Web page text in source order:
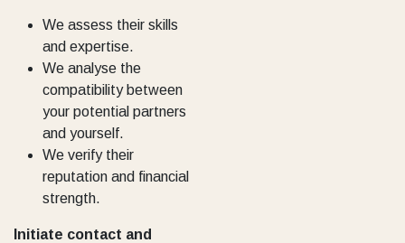
We assess their skills
and expertise.
We analyse the
compatibility between
your potential partners
and yourself.
We verify their
reputation and financial
strength.
Initiate contact and